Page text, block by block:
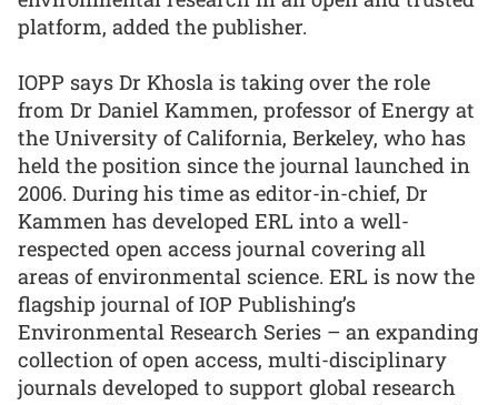
platform, added the publisher.
IOPP says Dr Khosla is taking over the role
from Dr Daniel Kammen, professor of Energy at
the University of California, Berkeley, who has
held the position since the journal launched in
2006. During his time as editor-in-chief, Dr
Kammen has developed ERL into a well-
respected open access journal covering all
areas of environmental science. ERL is now the
flagship journal of IOP Publishing’s
Environmental Research Series – an expanding
collection of open access, multi-disciplinary
journals developed to support global research